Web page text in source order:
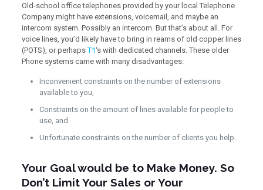
Old-school office telephones provided by your local Telephone
Company might have extensions, voicemail, and maybe an
intercom system. Possibly an intercom. But that’s about all. For
voice lines, you’d likely have to bring in reams of old copper lines
(POTS), or perhapsT1‘s with dedicated channels. These older
Phone systems came with many disadvantages:
Inconvenient constraints on the number of extensions
available to you,
Constraints on the amount of lines available for people to
use, and
Unfortunate constraints on the number of clients you help.
Your Goal would be to Make Money. So
Don’t Limit Your Sales or Your